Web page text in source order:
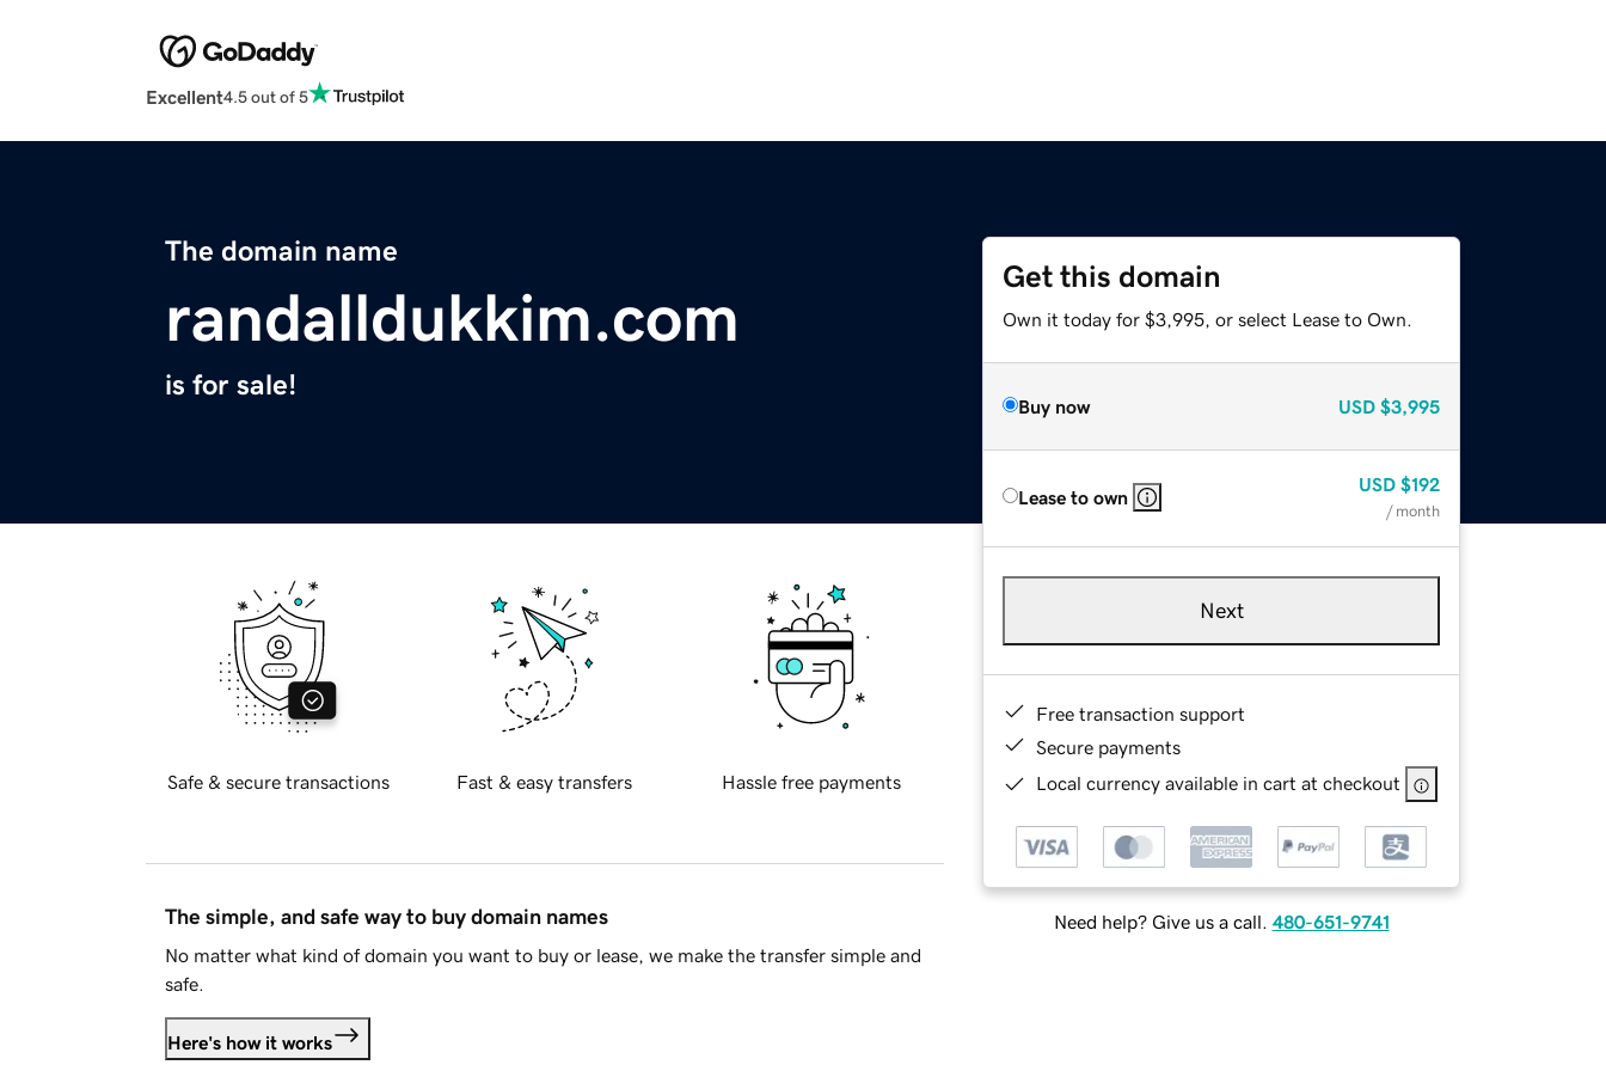
Excellent4.5 out of 5
The domain name
randalldukkim.com
is for sale!
Get this domain
Own it today for $3,995, or select Lease to Own.
Buy now USD $3,995
Lease to own
USD $192
/ month
Next
Free transaction support
Secure payments
Local currency available in cart at checkout
Need help? Give us a call. 480-651-9741
Safe & secure transactions Fast & easy transfers Hassle free payments
The simple, and safe way to buy domain names
No matter what kind of domain you want to buy or lease, we make the transfer simple and
safe.
Here's how it works